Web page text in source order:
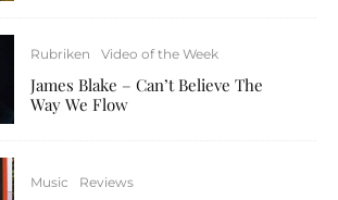
Rubriken Video of the Week
James Blake – Can’t Believe The
Way We Flow
Music Reviews